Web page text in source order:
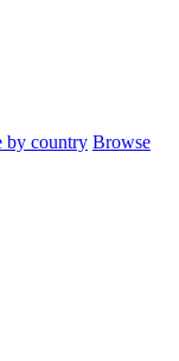
by country Browse